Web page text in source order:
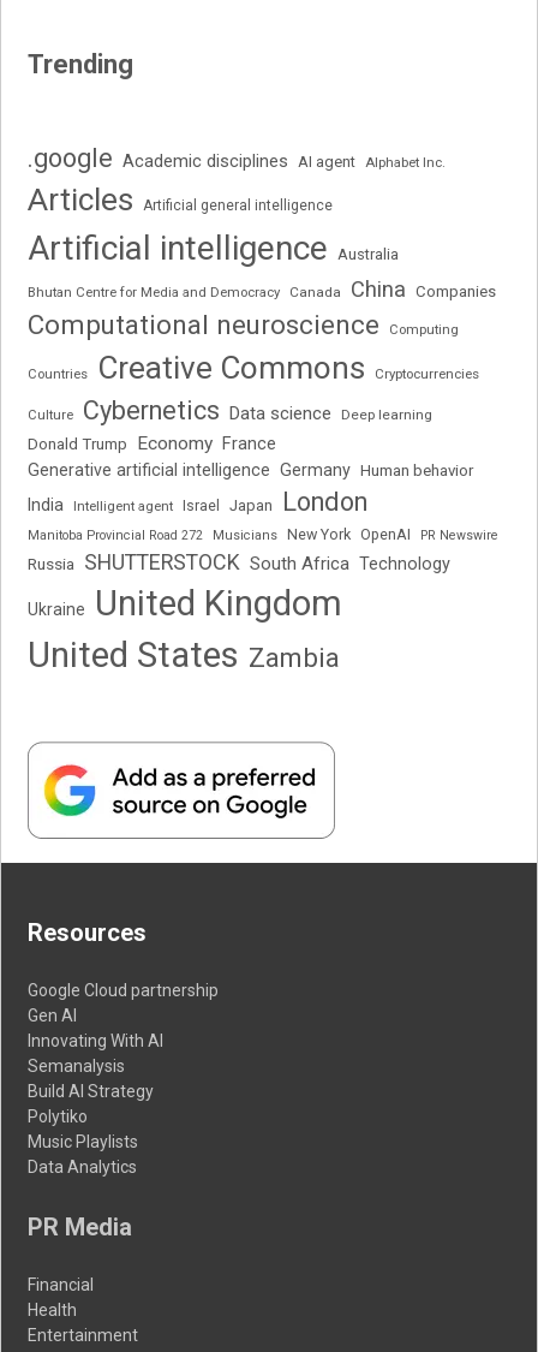
Trending
.google Academic disciplines AI agent Alphabet Inc.
Articles Artificial general intelligence
Artificial intelligence Australia
Bhutan Centre for Media and Democracy Canada China Companies
Computational neuroscience Computing
Countries Creative Commons Cryptocurrencies
Culture Cybernetics Data science Deep learning
Donald Trump Economy France
Generative artificial intelligence Germany Human behavior
India Intelligent agent Israel Japan London
Manitoba Provincial Road 272 Musicians New York OpenAI PR Newswire
Russia SHUTTERSTOCK South Africa Technology
Ukraine
United Kingdom
United States Zambia
Resources
Google Cloud partnership
Gen AI
Innovating With AI
Semanalysis
Build AI Strategy
Polytiko
Music Playlists
Data Analytics
PR Media
Financial
Health
Entertainment